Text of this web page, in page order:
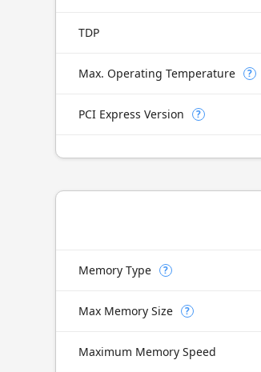
TDP
Max. Operating Temperature ?
PCI Express Version ?
Memory Type ?
Max Memory Size ?
Maximum Memory Speed